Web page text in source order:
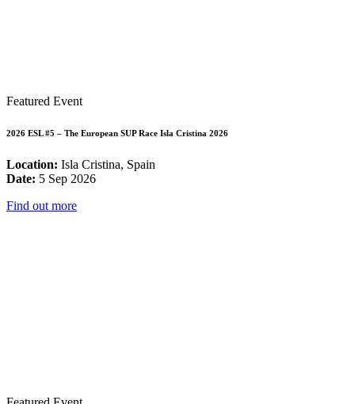
Featured Event
2026 ESL #5 – The European SUP Race Isla Cristina 2026
Location: Isla Cristina, Spain
Date: 5 Sep 2026
Find out more